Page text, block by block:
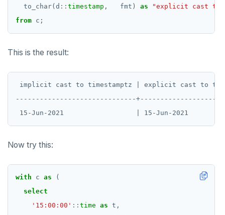
to_char(d :: timestamp , fmt) as
"explicit cast to
from c;
This is the result:
implicit cast to timestamptz | explicit cast to
------------------------------
Now try this:
with c as
(
select
'15:00:00' :: time as t,